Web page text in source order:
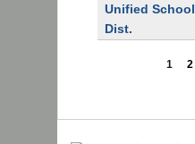
Unified School
Dist.
1 2